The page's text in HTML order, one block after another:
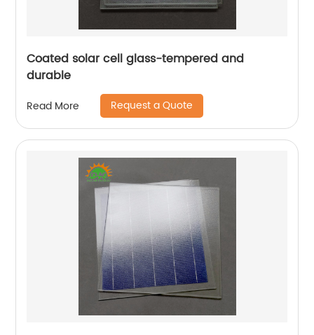
Coated solar cell glass-tempered and
durable
Read More Request a Quote